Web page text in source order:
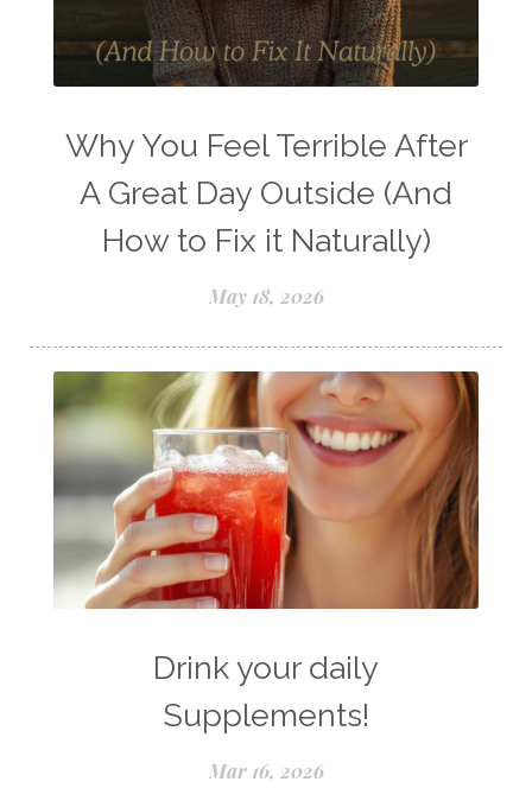
Young Living Comp Plan
Young Living Essential Oils
Young Living Insect Repellant
Young Living Loyalty Rewards
Young Living Perfume
Young Living Supplements
Why You Feel Terrible After
A Great Day Outside (And
How to Fix it Naturally)
May 18, 2026
Drink your daily
Supplements!
Mar 16, 2026